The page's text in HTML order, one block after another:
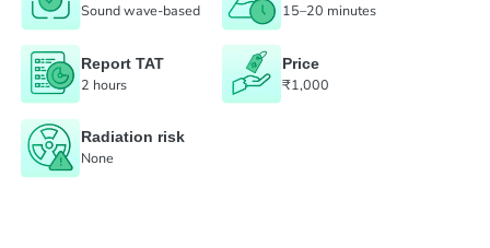
Sound wave-based 15–20 minutes
Report TAT
2 hours
Price
₹1,000
Radiation risk
None